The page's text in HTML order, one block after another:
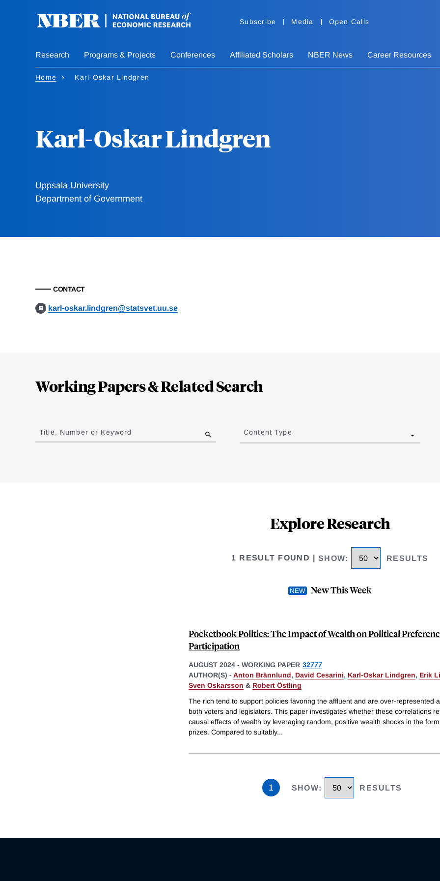
Subscribe Media Open Calls
Research Programs & Projects Conferences Affiliated Scholars NBER News Career Resources
Home Karl-Oskar Lindgren
Karl-Oskar Lindgren
Uppsala University
Department of Government
CONTACT
karl-oskar.lindgren@statsvet.uu.se
Working Papers & Related Search
to
results
Title, Number or Keyword Content Type
Explore Research
1 RESULT FOUND SHOW: RESULTS
New This Week
Pocketbook Politics: The Impact of Wealth on Political
Participation
AUGUST 2024 - WORKING PAPER 32777
AUTHOR(S) - Anton Brännlund, David Cesarini, Karl-Oskar Lindgren, Erik
Sven Oskarsson & Robert Östling
The rich tend to support policies favoring the affluent and are over-represented
both voters and legislators. This paper investigates whether these correlations
causal effects of wealth by leveraging random, positive wealth shocks in the
prizes. Compared to suitably...
1 SHOW: RESULTS